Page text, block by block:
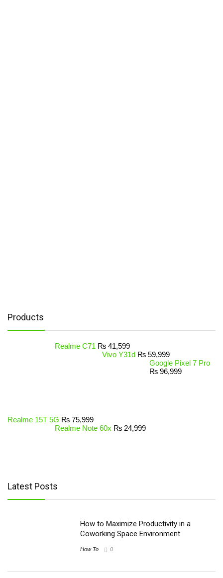
Products
Realme C71 ₨ 41,599
Vivo Y31d ₨ 59,999
Google Pixel 7 Pro
₨ 96,999
Realme 15T 5G ₨ 75,999
Realme Note 60x ₨ 24,999
Latest Posts
How to Maximize Productivity in a
Coworking Space Environment
How To 0